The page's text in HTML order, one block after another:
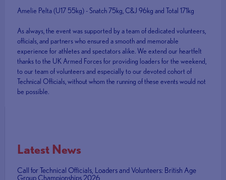
Amelie Pelta (U17 55kg) - Snatch 75kg, C&J 96kg and Total 171kg
As always, the event was supported by a team of dedicated volunteers,
officials, and partners who ensured a smooth and memorable
experience for athletes and spectators alike. We extend our heartfelt
thanks to the UK Armed Forces for providing loaders for the weekend,
to our team of volunteers and especially to our devoted cohort of
Technical Officials, without whom the running of these events would not
be possible.
Latest News
Call for Technical Officials, Loaders and Volunteers: British Age
Group Championships 2026